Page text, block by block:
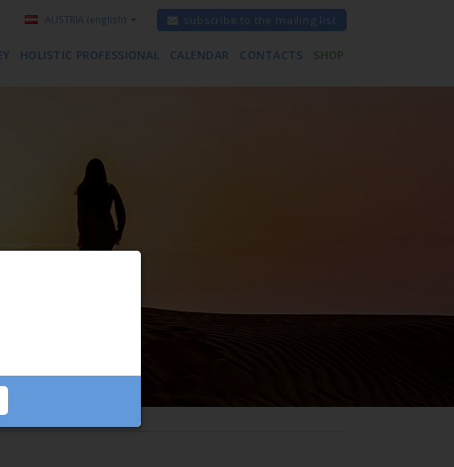
subscribe to the mailing list
AUSTRIA (english)
HOLISTIC PROFESSIONAL CALENDAR CONTACTS SHOP